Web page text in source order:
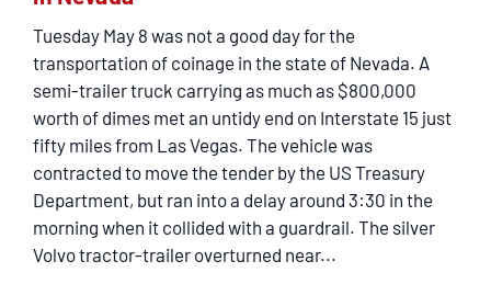
Tuesday May 8 was not a good day for the
transportation of coinage in the state of Nevada. A
semi-trailer truck carrying as much as $800,000
worth of dimes met an untidy end on Interstate 15 just
fifty miles from Las Vegas. The vehicle was
contracted to move the tender by the US Treasury
Department, but ran into a delay around 3:30 in the
morning when it collided with a guardrail. The silver
Volvo tractor-trailer overturned near...